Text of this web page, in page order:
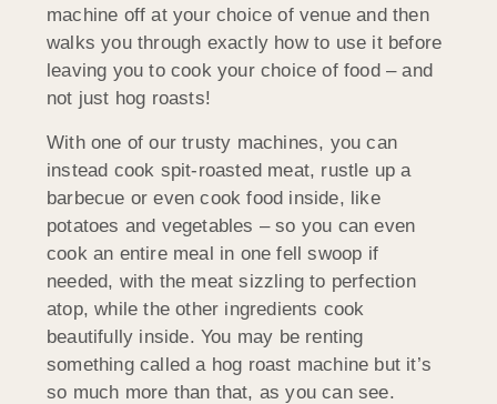
machine off at your choice of venue and then
walks you through exactly how to use it before
leaving you to cook your choice of food – and
not just hog roasts!
With one of our trusty machines, you can
instead cook spit-roasted meat, rustle up a
barbecue or even cook food inside, like
potatoes and vegetables – so you can even
cook an entire meal in one fell swoop if
needed, with the meat sizzling to perfection
atop, while the other ingredients cook
beautifully inside. You may be renting
something called a hog roast machine but it’s
so much more than that, as you can see.